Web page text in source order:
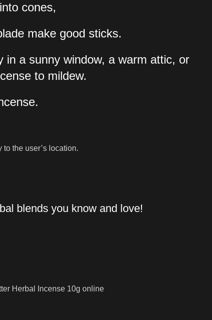
cones,
make good sticks.
a sunny window, a warm attic, or
to mildew.
the user’s location.
blends you know and love!
Herbal Incense 10g online